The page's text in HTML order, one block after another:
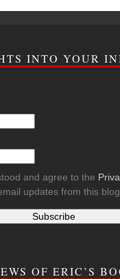
INTO YOUR
and agree to the
updates from this
OF ERIC’S